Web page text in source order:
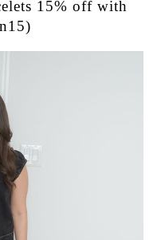
15% off with